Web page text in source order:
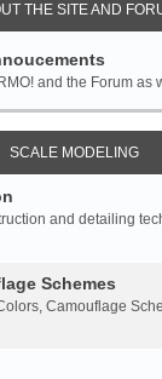
THE SITE AND
and the Forum as
SCALE MODELING
and detailing
Schemes
Camouflage